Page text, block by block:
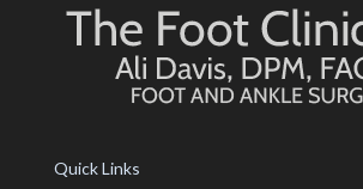
Quick Links